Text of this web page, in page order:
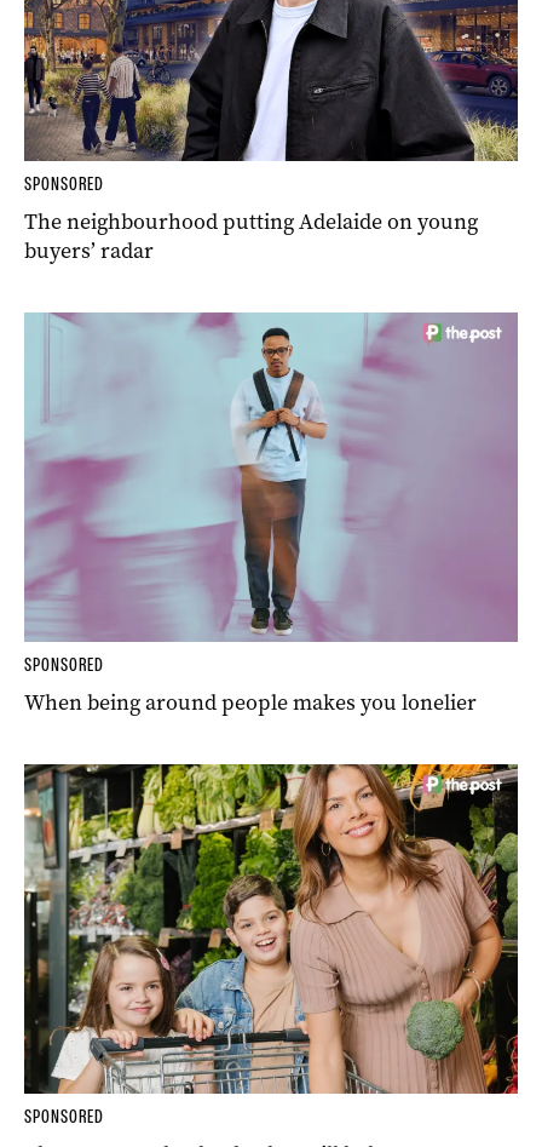
SPONSORED
The neighbourhood putting Adelaide on young
buyers’ radar
SPONSORED
When being around people makes you lonelier
SPONSORED